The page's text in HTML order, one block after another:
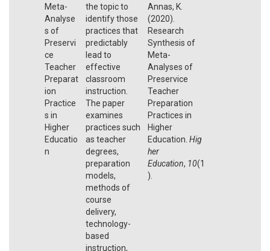
Meta-
Analyse
s of
Preservi
ce
Teacher
Preparat
ion
Practice
s in
Higher
Educatio
n
the topic to
identify those
practices that
predictably
lead to
effective
classroom
instruction.
The paper
examines
practices such
as teacher
degrees,
preparation
models,
methods of
course
delivery,
technology-
based
instruction,
Annas, K.
(2020).
Research
Synthesis of
Meta-
Analyses of
Preservice
Teacher
Preparation
Practices in
Higher
Education. Hig
her
Education, 10(1
).